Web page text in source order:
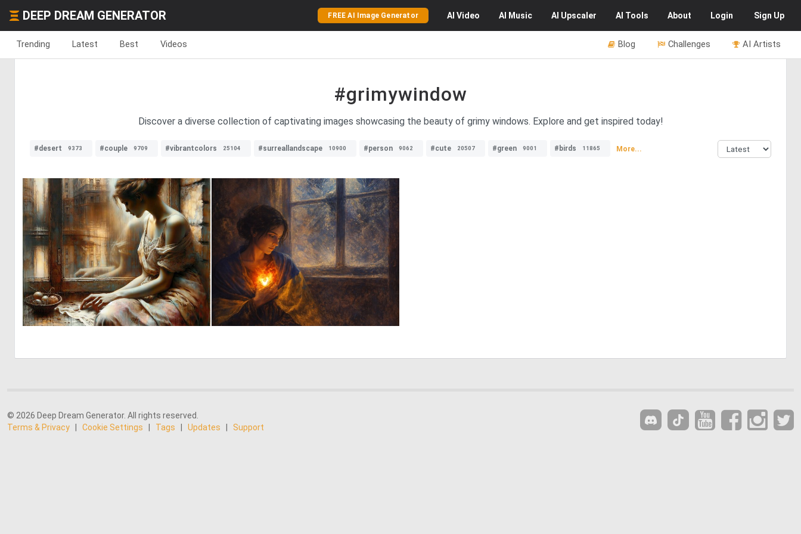
DEEP DREAM GENERATOR FREE AI Image Generator AI Video AI Music AI Upscaler AI Tools About Login Sign Up
Trending Latest Best Videos AI Artists
Challenges
Blog
#grimywindow
Discover a diverse collection of captivating images showcasing the beauty of grimy windows. Explore and get inspired today!
#desert 9373 #couple 9709 #vibrantcolors 25104 #surreallandscape 10900 #person 9062 #cute 20507 #green 9001 #birds 11865 More...
0 79 2 173
© 2026 Deep Dream Generator. All rights reserved.
Terms & Privacy
Cookie Settings Tags Updates Support